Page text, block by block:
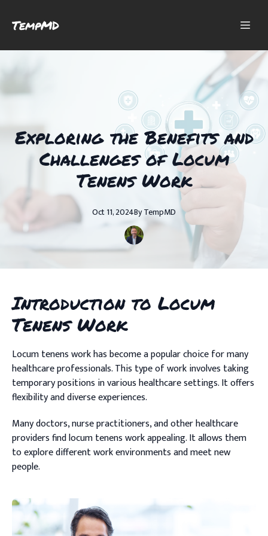
TempMD
Exploring the Benefits and
Challenges of Locum
Tenens Work
Oct 11, 2024ByTempMD
Introduction to Locum
Tenens Work
Locum tenens work has become a popular choice for many
healthcare professionals. This type of work involves taking
temporary positions in various healthcare settings. It offers
flexibility and diverse experiences.
Many doctors, nurse practitioners, and other healthcare
providers find locum tenens work appealing. It allows them
to explore different work environments and meet new
people.